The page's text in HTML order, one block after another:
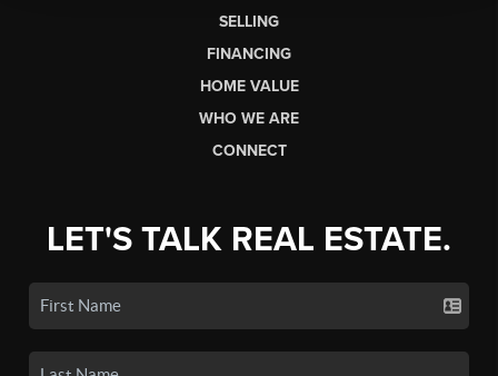
SELLING
FINANCING
HOME VALUE
WHO WE ARE
CONNECT
LET'S TALK REAL ESTATE.